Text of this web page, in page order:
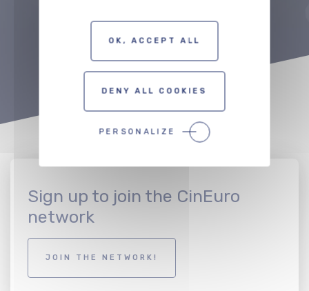
TO THE PROFESSIONALS MAP
Sign up to join the CinEuro
network
JOIN THE NETWORK!
OK, ACCEPT ALL
DENY ALL COOKIES
PERSONALIZE